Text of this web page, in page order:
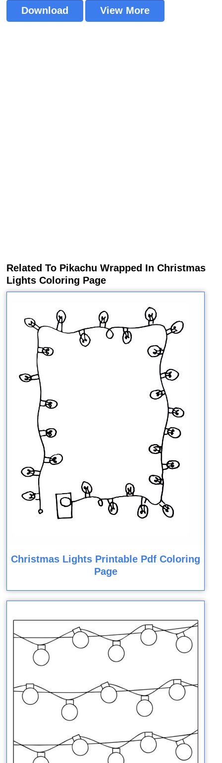
Download View More
Related To Pikachu Wrapped In Christmas
Lights Coloring Page
Christmas Lights Printable Pdf Coloring
Page